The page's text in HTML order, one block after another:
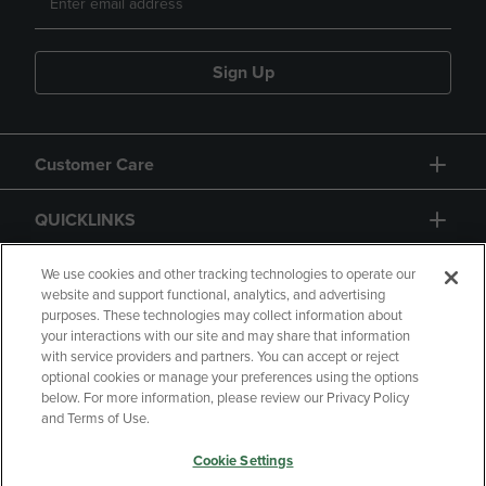
Sign Up
Customer Care
QUICKLINKS
GIFT CARD
Copyright Privacy Policy
Accessibility
Your Privacy Choices
We use cookies and other tracking technologies to operate our
website and support functional, analytics, and advertising
purposes. These technologies may collect information about
your interactions with our site and may share that information
with service providers and partners. You can accept or reject
optional cookies or manage your preferences using the options
below. For more information, please review our Privacy Policy
and Terms of Use.
Cookie Settings